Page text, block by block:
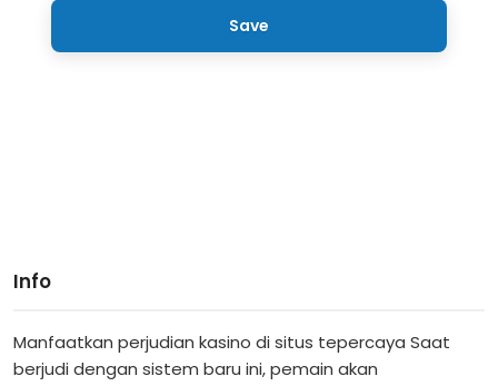
Save
Info
Manfaatkan perjudian kasino di situs tepercaya Saat
berjudi dengan sistem baru ini, pemain akan